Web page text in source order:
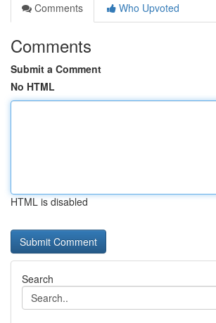
Comments
Who Upvoted
Comments
Submit a Comment
No HTML
HTML is disabled
Search